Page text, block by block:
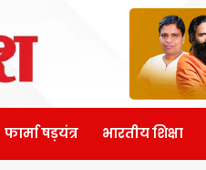
फार्मा षड़यंत्र भारतीय शिक्षा